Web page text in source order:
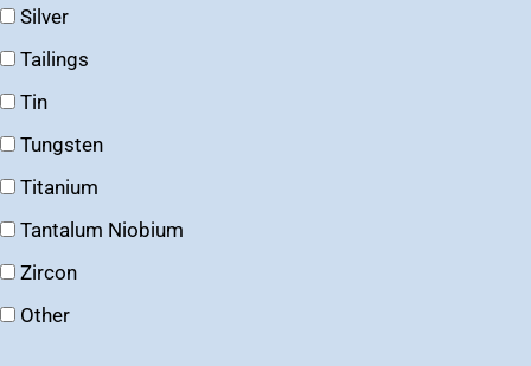
Silver
Tailings
Tin
Tungsten
Titanium
Tantalum Niobium
Zircon
Other